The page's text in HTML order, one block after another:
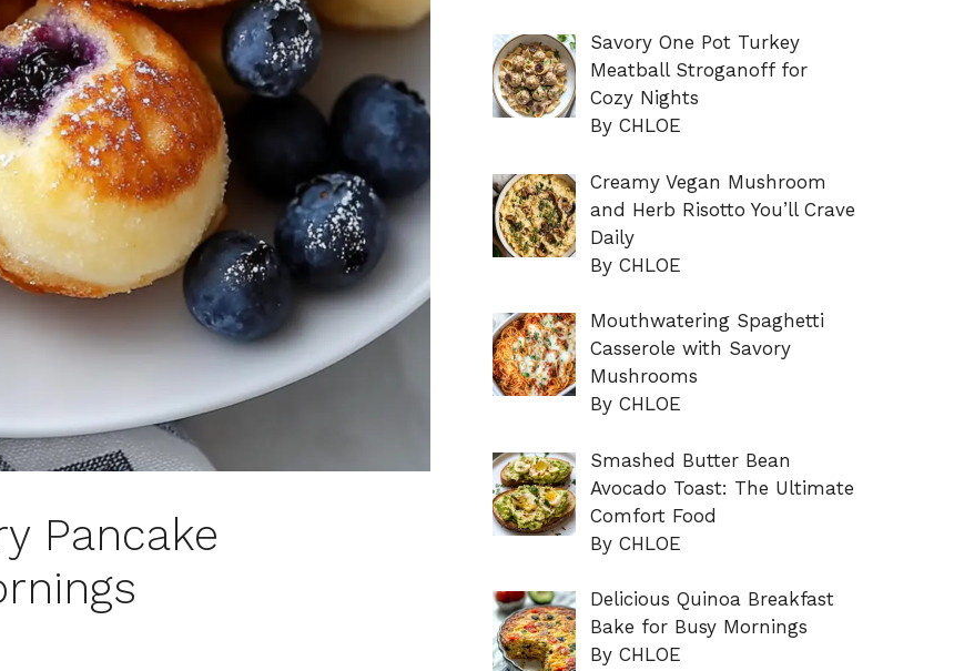
Pancake
Savory One Pot Turkey
Meatball Stroganoff for
Cozy Nights
By CHLOE
Creamy Vegan Mushroom
and Herb Risotto You’ll Crave
Daily
By CHLOE
Mouthwatering Spaghetti
Casserole with Savory
Mushrooms
By CHLOE
Smashed Butter Bean
Avocado Toast: The Ultimate
Comfort Food
By CHLOE
Delicious Quinoa Breakfast
Bake for Busy Mornings
By CHLOE